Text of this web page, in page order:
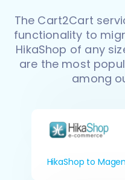
The Cart2Cart
functionality to
HikaShop of any
are the most
among
HikaShop to